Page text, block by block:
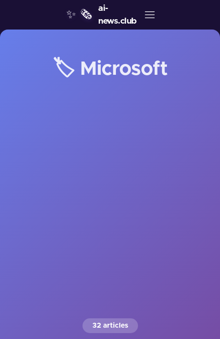
✨ 🗞️
ai-
news.club
🏷️ Microsoft
32 articles